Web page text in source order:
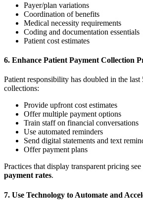
Payer/plan variations
Coordination of benefits
Medical necessity requirements
Coding and documentation essentials
Patient cost estimates
6. Enhance Patient Payment Collection
Patient responsibility has doubled in the last
collections:
Provide upfront cost estimates
Offer multiple payment options
Train staff on financial conversations
Use automated reminders
Send digital statements and text
Offer payment plans
Practices that display transparent pricing see
payment rates.
7. Use Technology to Automate and